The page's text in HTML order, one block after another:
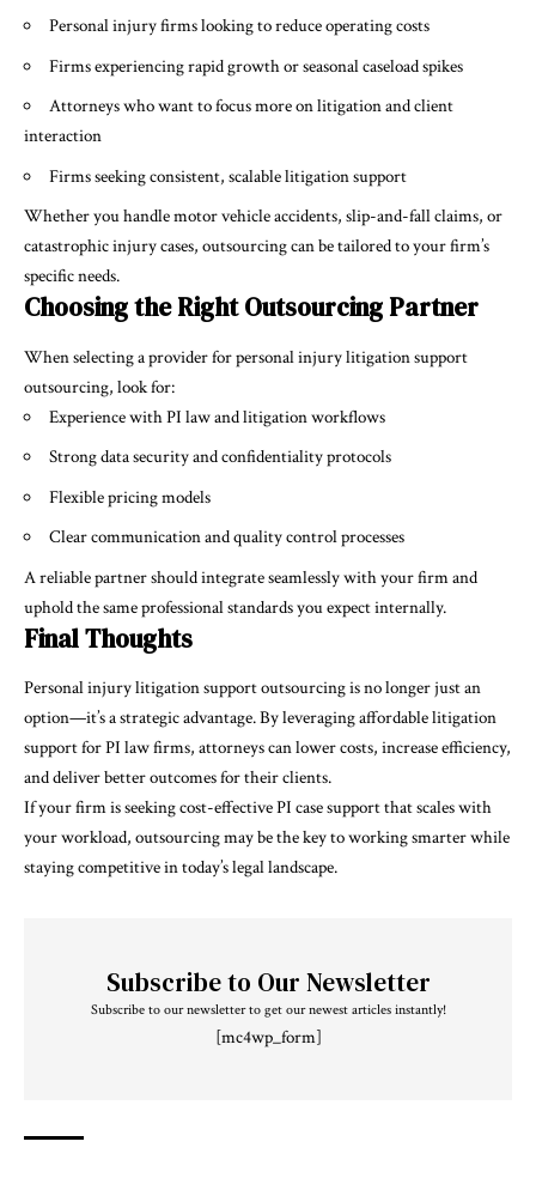
Personal injury firms looking to reduce operating costs
Firms experiencing rapid growth or seasonal caseload spikes
Attorneys who want to focus more on litigation and client
interaction
Firms seeking consistent, scalable litigation support
Whether you handle motor vehicle accidents, slip-and-fall claims, or
catastrophic injury cases, outsourcing can be tailored to your firm’s
specific needs.
Choosing the Right Outsourcing Partner
When selecting a provider forpersonal injury litigation support
outsourcing, look for:
Experience with PI law and litigation workflows
Strong data security and confidentiality protocols
Flexible pricing models
Clear communication and quality control processes
A reliable partner should integrate seamlessly with your firm and
uphold the same professional standards you expect internally.
Final Thoughts
Personal injury litigation support outsourcing is no longer just an
option—it’s a strategic advantage. By leveraging affordable litigation
support for PI law firms, attorneys can lower costs, increase efficiency,
and deliver better outcomes for their clients.
If your firm is seeking cost-effective PI case support that scales with
your workload, outsourcing may be the key to working smarter while
staying competitive in today’s legal landscape.
Subscribe to Our Newsletter
Subscribe to our newsletter to get our newest articles instantly!
[mc4wp_form]